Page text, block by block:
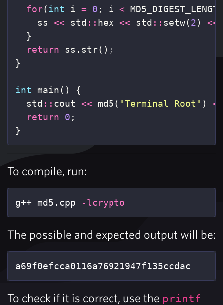
for(int i = 0 ; i < MD5_DIGEST_LENGTH
ss
<< std :: hex << std :: setw(2)
<<
}
return
ss . str();
}
int main()
{
std :: cout << md5( "Terminal Root" )
<<
return
0 ;
}
To compile, run:
g++ md5.cpp -lcrypto
The possible and expected output will be:
a69f0efcca0116a76921947f135ccdac
To check if it is correct, use the printf